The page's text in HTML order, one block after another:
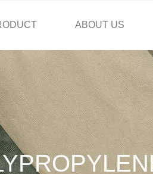
ABOUT US